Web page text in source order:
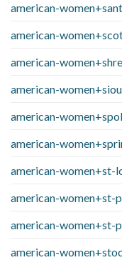
american-
american-
american-
american-
american-
american-
american-women+st-
american-women+st-
american-women+st-
american-